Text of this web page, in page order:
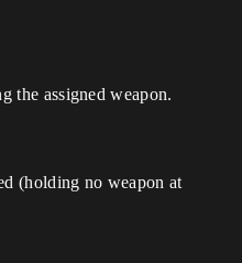
the assigned weapon.
(holding no weapon at